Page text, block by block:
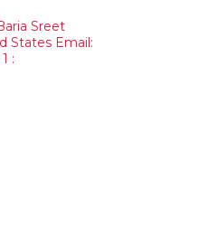
Sreet
States Email:
: